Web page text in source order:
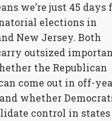
we’re just 45 days
elections in
New Jersey. Both
outsized
the Republican
come out in off-
whether
control in